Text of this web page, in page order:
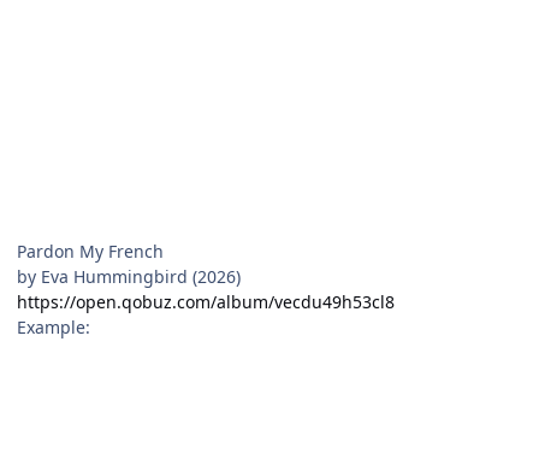
Pardon My French
by Eva Hummingbird (2026)
https://open.qobuz.com/album/vecdu49h53cl8
Example: